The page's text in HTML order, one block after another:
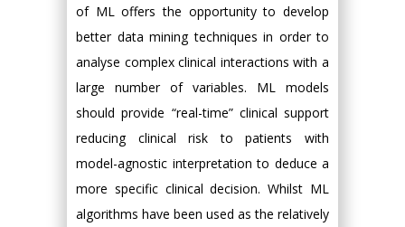
of ML offers the opportunity to develop
better data mining techniques in order to
analyse complex clinical interactions with a
large number of variables. ML models
should provide “real-time” clinical support
reducing clinical risk to patients with
model-agnostic interpretation to deduce a
more specific clinical decision. Whilst ML
algorithms have been used as the relatively